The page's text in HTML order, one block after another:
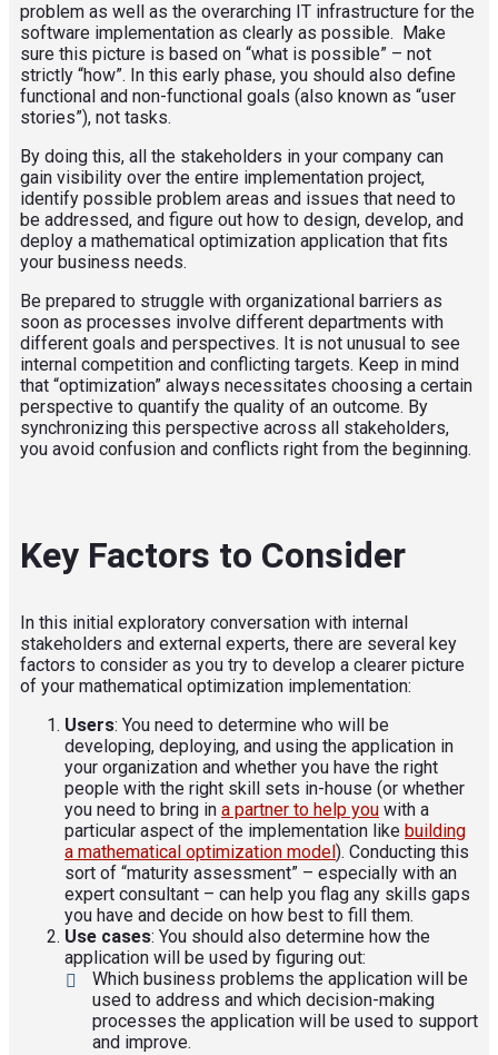
problem as well as the overarching IT infrastructure for the
software implementation as clearly as possible. Make
sure this picture is based on “what is possible” – not
strictly “how”. In this early phase, you should also define
functional and non-functional goals (also known as “user
stories”), not tasks.
By doing this, all the stakeholders in your company can
gain visibility over the entire implementation project,
identify possible problem areas and issues that need to
be addressed, and figure out how to design, develop, and
deploy a mathematical optimization application that fits
your business needs.
Be prepared to struggle with organizational barriers as
soon as processes involve different departments with
different goals and perspectives. It is not unusual to see
internal competition and conflicting targets. Keep in mind
that “optimization” always necessitates choosing a certain
perspective to quantify the quality of an outcome. By
synchronizing this perspective across all stakeholders,
you avoid confusion and conflicts right from the beginning.
Key Factors to Consider
In this initial exploratory conversation with internal
stakeholders and external experts, there are several key
factors to consider as you try to develop a clearer picture
of your mathematical optimization implementation:
Users: You need to determine who will be
developing, deploying, and using the application in
your organization and whether you have the right
people with the right skill sets in-house (or whether
you need to bring in a partner to help you with a
particular aspect of the implementation like building
a mathematical optimization model). Conducting this
sort of “maturity assessment” – especially with an
expert consultant – can help you flag any skills gaps
you have and decide on how best to fill them.
Use cases: You should also determine how the
application will be used by figuring out:
Which business problems the application will be
used to address and which decision-making
processes the application will be used to support
and improve.